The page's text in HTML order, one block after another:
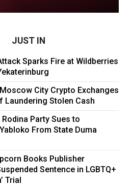
JUST IN
Sparks Fire at Wildberries
City Crypto Exchanges
Laundering Stolen Cash
Party Sues to
From State Duma
Books Publisher
Sentence in LGBTQ+
Trial